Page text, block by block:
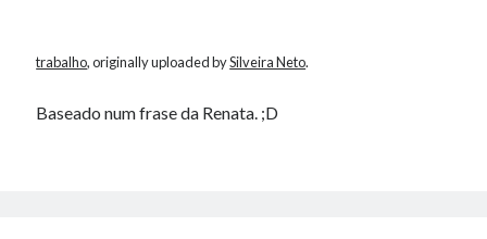
trabalho, originally uploaded bySilveira Neto.
Baseado num frase da Renata. ;D